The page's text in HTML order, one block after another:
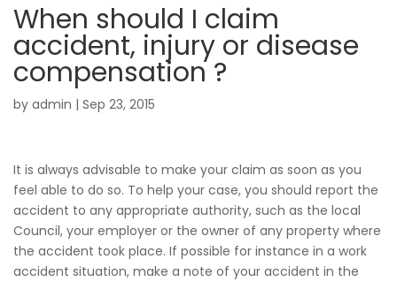
When should I claim
accident, injury or disease
compensation ?
by admin | Sep 23, 2015
It is always advisable to make your claim as soon as you
feel able to do so. To help your case, you should report the
accident to any appropriate authority, such as the local
Council, your employer or the owner of any property where
the accident took place. If possible for instance in a work
accident situation, make a note of your accident in the